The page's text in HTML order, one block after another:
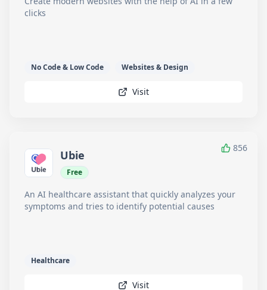
clicks
No Code & Low Code Websites & Design
Visit
856
Ubie
Free
An AI healthcare assistant that quickly analyzes your
symptoms and tries to identify potential causes
Healthcare
Visit